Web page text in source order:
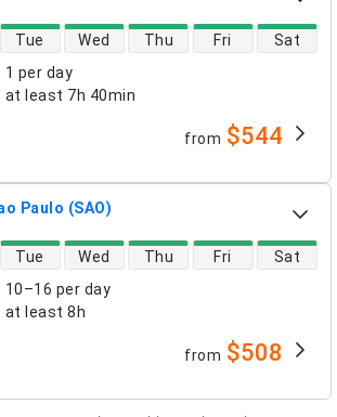
1 per day
at least 7h 40min
Tue Wed Thu Fri Sat
from $544
Paulo (SAO)
10–16 per day
at least 8h
Tue Wed Thu Fri Sat
from $508